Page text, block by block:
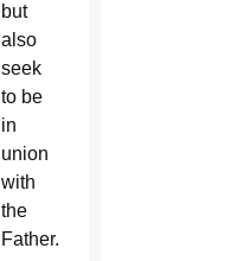
but
also
seek
to be
in
union
with
the
Father.